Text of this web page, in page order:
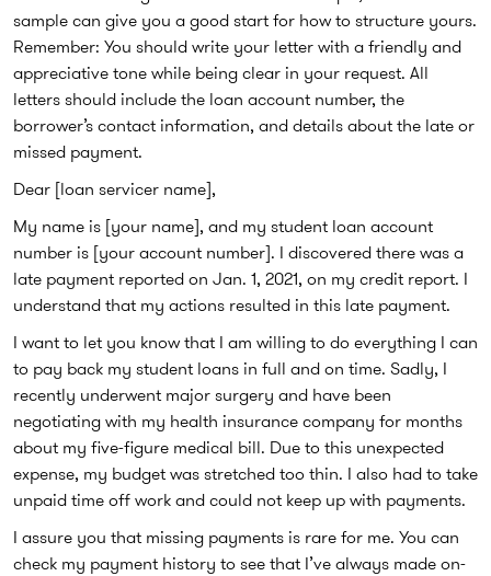
sample can give you a good start for how to structure yours.
Remember: You should write your letter with a friendly and
appreciative tone while being clear in your request. All
letters should include the loan account number, the
borrower’s contact information, and details about the late or
missed payment.
Dear [loan servicer name],
My name is [your name], and my student loan account
number is [your account number]. I discovered there was a
late payment reported on Jan. 1, 2021, on my credit report. I
understand that my actions resulted in this late payment.
I want to let you know that I am willing to do everything I can
to pay back my student loans in full and on time. Sadly, I
recently underwent major surgery and have been
negotiating with my health insurance company for months
about my five-figure medical bill. Due to this unexpected
expense, my budget was stretched too thin. I also had to take
unpaid time off work and could not keep up with payments.
I assure you that missing payments is rare for me. You can
check my payment history to see that I’ve always made on-